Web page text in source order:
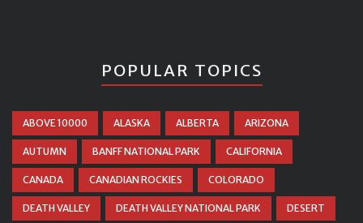
POPULAR TOPICS
ABOVE 10000 ALASKA ALBERTA ARIZONA
AUTUMN BANFF NATIONAL PARK CALIFORNIA
CANADA CANADIAN ROCKIES COLORADO
DEATH VALLEY DEATH VALLEY NATIONAL PARK DESERT